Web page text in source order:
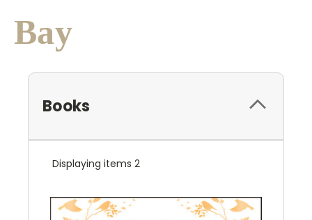
Bay
Books
Displaying items 2